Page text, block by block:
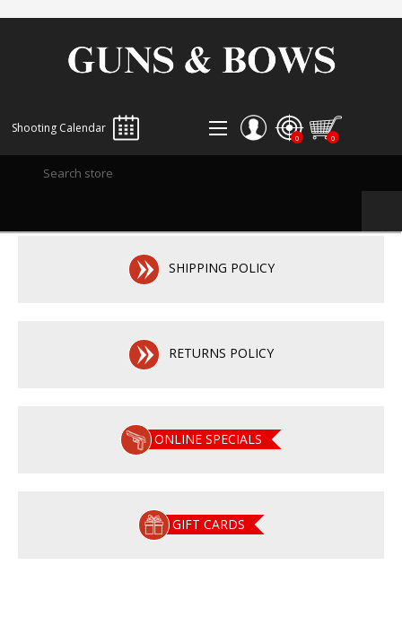
Shooting Calendar
LOG IN
0 0
SHIPPING POLICY
RETURNS POLICY
ONLINE SPECIALS
GIFT CARDS